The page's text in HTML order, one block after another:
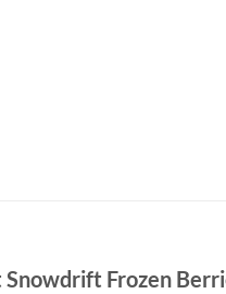
Snowdrift Frozen